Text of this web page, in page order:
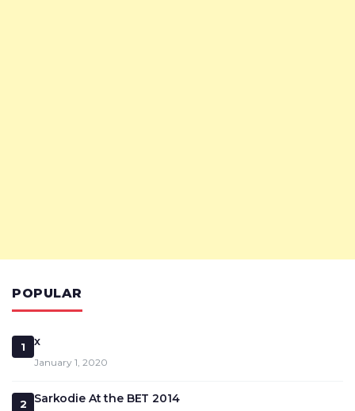
POPULAR
1 x
January 1, 2020
2 Sarkodie At the BET 2014